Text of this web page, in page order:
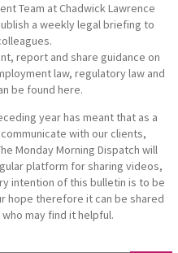
Team at Chadwick Lawrence
a weekly legal briefing to
report and share guidance on
law, regulatory law and
be found here.
year has meant that as a
with our clients,
Monday Morning Dispatch will
platform for sharing videos,
intention of this bulletin is to be
hope therefore it can be shared
may find it helpful.